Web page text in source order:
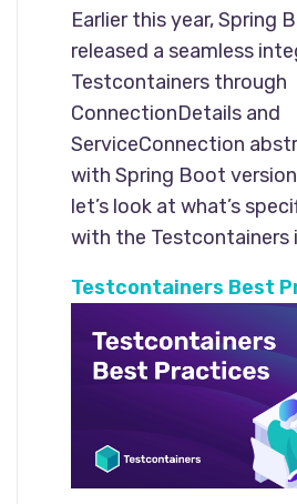
Earlier this year, Spring
released a seamless
Testcontainers through
ConnectionDetails and
ServiceConnection
with Spring Boot
let’s look at what’s
with the Testcontainers
Testcontainers Best